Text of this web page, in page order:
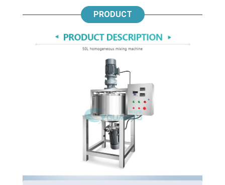
PRODUCT